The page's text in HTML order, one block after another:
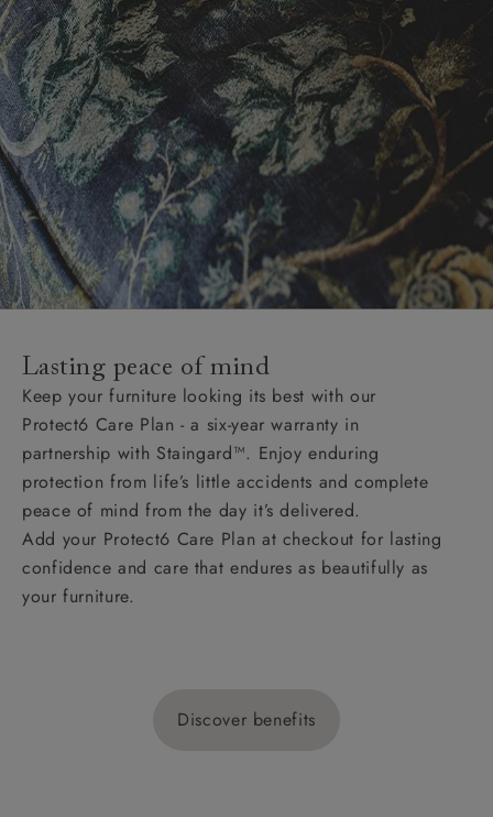
Lasting peace of mind
Keep your furniture looking its best with our
Protect6 Care Plan - a six-year warranty in
partnership with Staingard™. Enjoy enduring
protection from life’s little accidents and complete
peace of mind from the day it’s delivered.
Add your Protect6 Care Plan at checkout for lasting
confidence and care that endures as beautifully as
your furniture.
Discover benefits